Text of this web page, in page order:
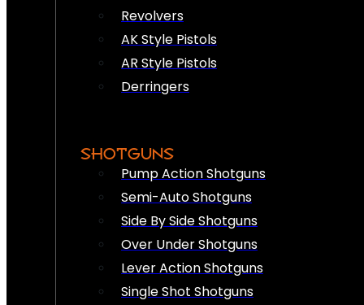
Revolvers
AK Style Pistols
AR Style Pistols
Derringers
SHOTGUNS
Pump Action Shotguns
Semi-Auto Shotguns
Side By Side Shotguns
Over Under Shotguns
Lever Action Shotguns
Single Shot Shotguns